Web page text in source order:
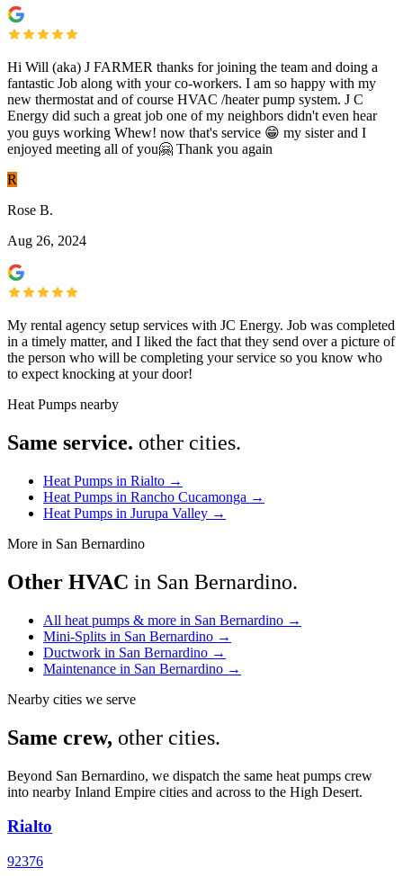
Hi Will (aka) J FARMER thanks for joining the team and doing a
fantastic Job along with your co-workers. I am so happy with my
new thermostat and of course HVAC /heater pump system. J C
Energy did such a great job one of my neighbors didn't even hear
you guys working Whew! now that's service 😁 my sister and I
enjoyed meeting all of you🤗 Thank you again
R
Rose B.
Aug 26, 2024
My rental agency setup services with JC Energy. Job was completed
in a timely matter, and I liked the fact that they send over a picture of
the person who will be completing your service so you know who
to expect knocking at your door!
Heat Pumps nearby
Same service. other cities.
Heat Pumps in Rialto →
Heat Pumps in Rancho Cucamonga →
Heat Pumps in Jurupa Valley →
More in San Bernardino
Other HVAC in San Bernardino.
All heat pumps & more in San Bernardino →
Mini-Splits in San Bernardino →
Ductwork in San Bernardino →
Maintenance in San Bernardino →
Nearby cities we serve
Same crew, other cities.
Beyond San Bernardino, we dispatch the same heat pumps crew
into nearby Inland Empire cities and across to the High Desert.
Rialto
92376